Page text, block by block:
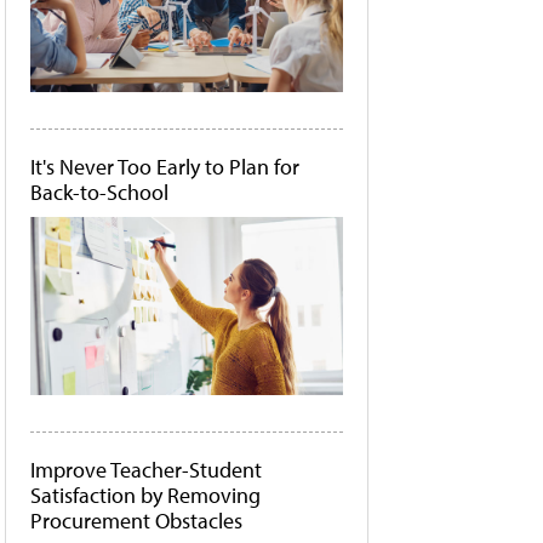
It's Never Too Early to Plan for
Back-to-School
Improve Teacher-Student
Satisfaction by Removing
Procurement Obstacles